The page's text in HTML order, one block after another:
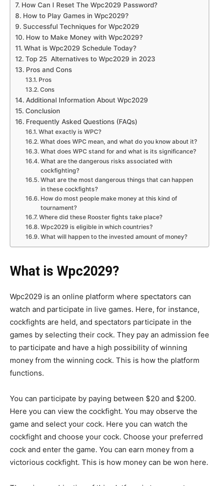
How Can I Reset The Wpc2029 Password?
How to Play Games in Wpc2029?
Successful Techniques for Wpc2029
How to Make Money with Wpc2029?
What is Wpc2029 Schedule Today?
Top 25 Alternatives to Wpc2029 in 2023
Pros and Cons
Pros
Cons
Additional Information About Wpc2029
Conclusion
Frequently Asked Questions (FAQs)
What exactly is WPC?
What does WPC mean, and what do you know about it?
What does WPC stand for and what is its significance?
What are the dangerous risks associated with
cockfighting?
What are the most dangerous things that can happen
in these cockfights?
How do most people make money at this kind of
tournament?
Where did these Rooster fights take place?
Wpc2029 is eligible in which countries?
What will happen to the invested amount of money?
What is Wpc2029?
Wpc2029 is an online platform where spectators can
watch and participate in live games. Here, for instance,
cockfights are held, and spectators participate in the
games by selecting their cock. They pay an admission fee
to participate and have a high possibility of winning
money from the winning cock. This is how the platform
functions.
You can participate by paying between $20 and $200.
Here you can view the cockfight. You may observe the
game and select your cock. Here you can watch the
cockfight and choose your cock. Choose your preferred
cock and enter the game. You can earn money from a
victorious cockfight. This is how money can be won here.